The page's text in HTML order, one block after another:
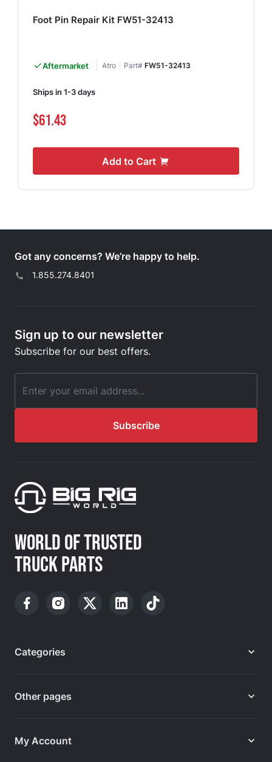
Foot Pin Repair Kit FW51-32413
Aftermarket Atro Part# FW51-32413
Ships in 1-3 days
$61.43
Add to Cart
Got any concerns? We’re happy to help.
1.855.274.8401
Sign up to our newsletter
Subscribe for our best offers.
Email Address
Subscribe
WORLD OF TRUSTED
TRUCK PARTS
Categories
Other pages
My Account